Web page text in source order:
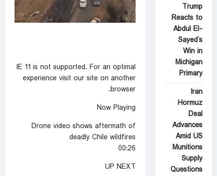
IE 11 is not supported. For an optimal
experience visit our site on another
browser.
Now Playing
Drone video shows aftermath of
deadly Chile wildfires
00:26
UP NEXT
Trump
Reacts to
Abdul El-
Sayed’s
Win in
Michigan
Primary
Iran
Hormuz
Deal
Advances
Amid US
Munitions
Supply
Questions